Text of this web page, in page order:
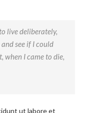
live deliberately,
see if I could
when I came to die,
ut labore et